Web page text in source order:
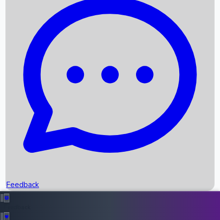
Recent News
Box Office Records
Upcoming Movies
Recent OTT Movies
Feedback